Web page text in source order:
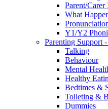
Parent/
What
Y1/Y2
Parenting Support
Talking
Behaviour
Mental
Healthy
Bedtimes &
Toileting &
Dummies